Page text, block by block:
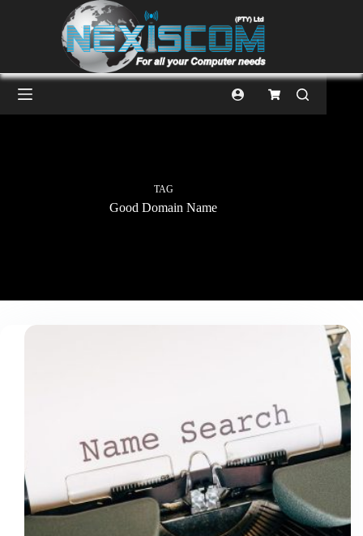
TAG
Good Domain Name